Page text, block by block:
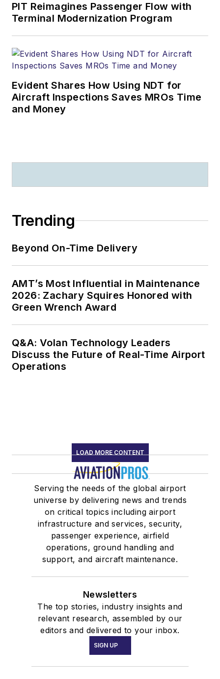
PIT Reimagines Passenger Flow with
Terminal Modernization Program
Evident Shares How Using NDT for
Aircraft Inspections Saves MROs Time
and Money
Trending
Beyond On-Time Delivery
AMT’s Most Influential in Maintenance
2026: Zachary Squires Honored with
Green Wrench Award
Q&A: Volan Technology Leaders
Discuss the Future of Real-Time Airport
Operations
LOAD MORE CONTENT
Serving the needs of the global airport
universe by delivering news and trends
on critical topics including airport
infrastructure and services, security,
passenger experience, airfield
operations, ground handling and
support, and aircraft maintenance.
Newsletters
The top stories, industry insights and
relevant research, assembled by our
editors and delivered to your inbox.
SIGN UP